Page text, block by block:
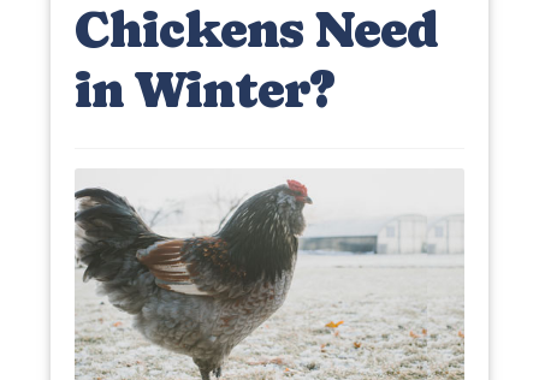
Chickens Need
in Winter?